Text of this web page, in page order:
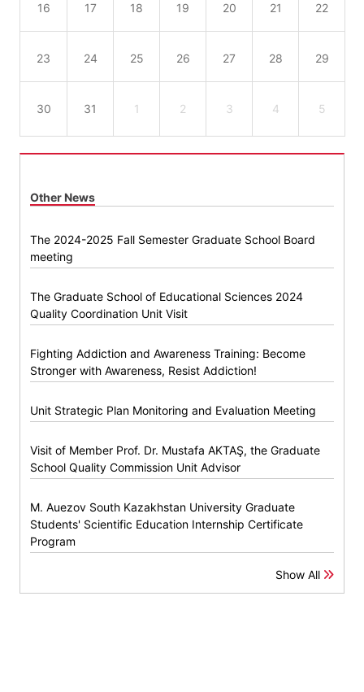
16 17 18 19 20 21 22
23 24 25 26 27 28 29
30 31 1 2 3 4 5
Other News
The 2024-2025 Fall Semester Graduate School Board
meeting
The Graduate School of Educational Sciences 2024
Quality Coordination Unit Visit
Fighting Addiction and Awareness Training: Become
Stronger with Awareness, Resist Addiction!
Unit Strategic Plan Monitoring and Evaluation Meeting
Visit of Member Prof. Dr. Mustafa AKTAŞ, the Graduate
School Quality Commission Unit Advisor
M. Auezov South Kazakhstan University Graduate
Students' Scientific Education Internship Certificate
Program
Show All